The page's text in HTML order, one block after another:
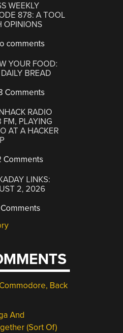
WEEKLY
878: A TOOL
OPINIONS
comments
YOUR FOOD:
BREAD
Comments
RADIO
FM, PLAYING
AT A HACKER
Comments
LINKS:
2, 2026
Back
And
(Sort Of)